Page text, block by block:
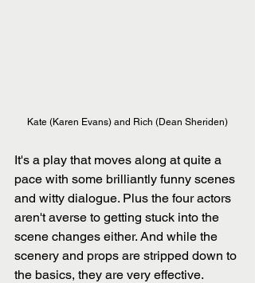
Kate (Karen Evans) and Rich (Dean Sheriden)
It's a play that moves along at quite a
pace with some brilliantly funny scenes
and witty dialogue. Plus the four actors
aren't averse to getting stuck into the
scene changes either. And while the
scenery and props are stripped down to
the basics, they are very effective.